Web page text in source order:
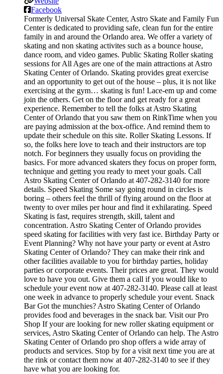
Facebook
Formerly Universal Skate Center, Astro Skate and Family Fun
Center is dedicated to providing safe, clean fun for the entire
family in and around the Orlando area. We offer a variety of
skating and non skating activites such as a bounce house,
dance room, and video games. Public Skating Roller skating
sessions for All Ages are one of the main attractions at Astro
Skating Center of Orlando. Skating provides great exercise
and an opportunity to get out of the house – plus, it is not like
exercising at the gym… skating is fun! Lace-em up and come
join the others. Get on the floor and get ready for a great
experience. Remember to tell the folks at Astro Skating
Center of Orlando that you saw them on RinkTime when you
are paying admission at the box-office. And remind them to
update their schedule on this site. Roller Skating Lessons. If
so, the folks here love to teach and their instructors are top
notch. For beginners they usually focus on providing the
basics. For more advanced skaters they focus on proper form,
technique and getting you ready to meet your goals. Call
Astro Skating Center of Orlando at 407-282-3140 for more
details. Speed Skating Some say going round in circles is
boring – others feel the thrill of flying around on the floor at
twenty to over miles per hour and find it exhilarating. Speed
Skating is fast, requires strength, skill, talent and
concentration. Astro Skating Center of Orlando provides
speed skating for facilities with very fast ice. Birthday Party or
Event Planning? Why not have your party or event at Astro
Skating Center of Orlando? They can make their rink and
other facilities available to you for birthday parties, holiday
parties or corporate events. Their prices are great. They would
love to have you out. Give them a call if you would like to
schedule your event now at 407-282-3140. Please call at least
one week in advance to properly schedule your event. Snack
Bar Got the munchies? Astro Skating Center of Orlando
provides food and beverages in the snack bar. Visit our Pro
Shop If your are looking for new roller skating equipment or
services, Astro Skating Center of Orlando can help. The Astro
Skating Center of Orlando pro shop offers a wide array of
products and services. Stop by for a visit next time you are at
the rink or contact them now at 407-282-3140 to see if they
have what you are looking for.